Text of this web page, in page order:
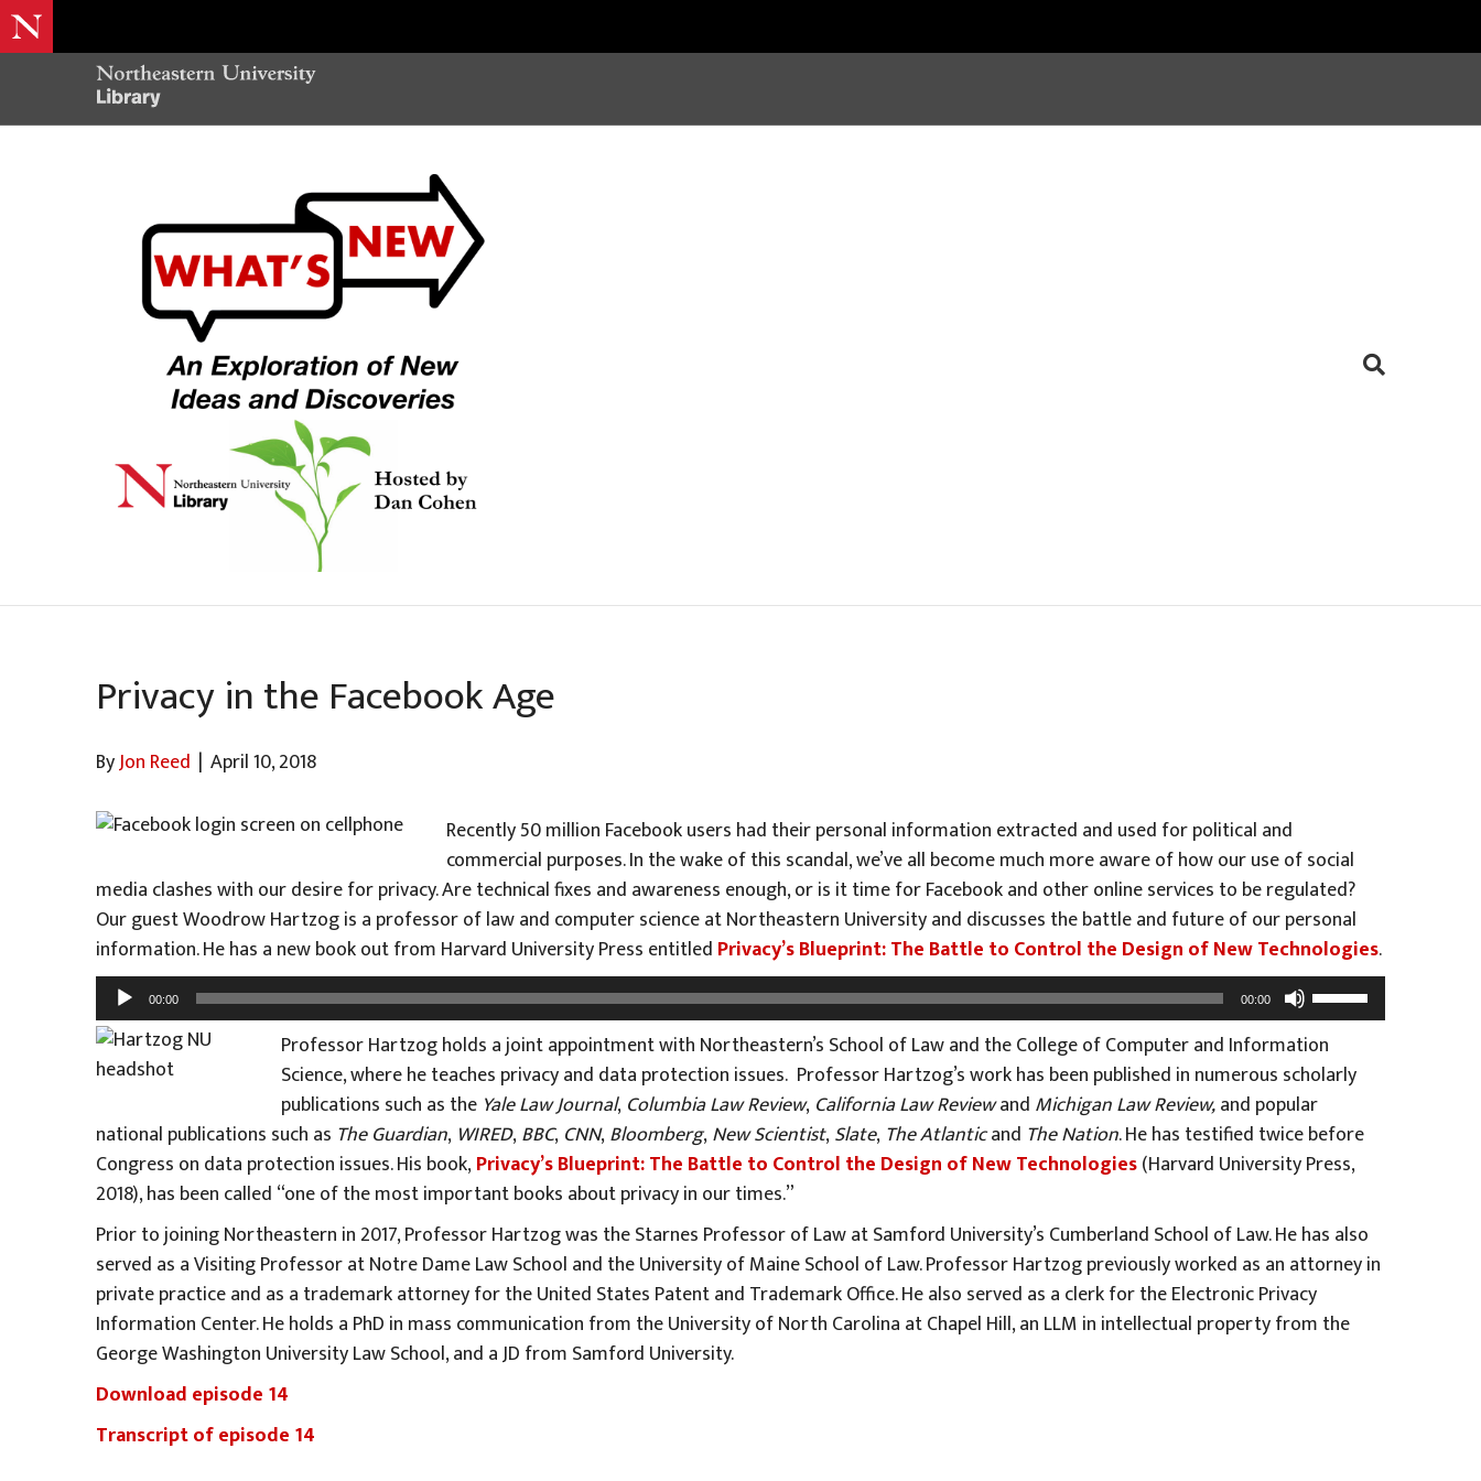
Privacy in the Facebook Age
ByJon Reed | April 10, 2018
Recently 50 million Facebook users had their personal information extracted and used for political and
commercial purposes. In the wake of this scandal, we’ve all become much more aware of how our use of social
media clashes with our desire for privacy. Are technical fixes and awareness enough, or is it time for Facebook and other online services to be regulated?
Our guest Woodrow Hartzog is a professor of law and computer science at Northeastern University and discusses the battle and future of our personal
information. He has a new book out from Harvard University Press entitled Privacy’s Blueprint: The Battle to Control the Design of New Technologies.
Audio
Player
00:00 00:00
Use
Up/Down
Arrow
keys
to
increase
or
volume.
Professor Hartzog holds a joint appointment with Northeastern’s School of Law and the College of Computer and Information
Science, where he teaches privacy and data protection issues. Professor Hartzog’s work has been published in numerous scholarly
publications such as the Yale Law Journal, Columbia Law Review, California Law Reviewand Michigan Law Review,and popular
national publications such as The Guardian, WIRED,BBC, CNN,Bloomberg,New Scientist,Slate, The Atlanticand The Nation. He has testified twice before
Congress on data protection issues. His book,Privacy’s Blueprint: The Battle to Control the Design of New Technologies(Harvard University Press,
2018), has been called “one of the most important books about privacy in our times.”
Prior to joining Northeastern in 2017, Professor Hartzog was the Starnes Professor of Law at Samford University’s Cumberland School of Law. He has also
served as a Visiting Professor at Notre Dame Law School and the University of Maine School of Law. Professor Hartzog previously worked as an attorney in
private practice and as a trademark attorney for the United States Patent and Trademark Office. He also served as a clerk for the Electronic Privacy
Information Center. He holds a PhD in mass communication from the University of North Carolina at Chapel Hill, an LLM in intellectual property from the
George Washington University Law School, and a JD from Samford University.
Download episode 14
Transcript of episode 14